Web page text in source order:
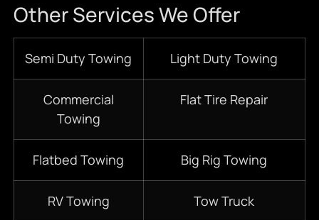
Other Services We Offer
Semi Duty Towing Light Duty Towing
Commercial
Towing
Flat Tire Repair
Flatbed Towing Big Rig Towing
RV Towing Tow Truck